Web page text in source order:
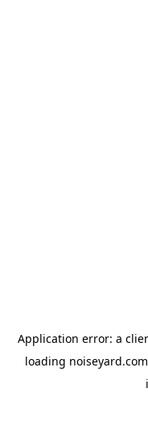
Application error: a
loading noiseyard.com